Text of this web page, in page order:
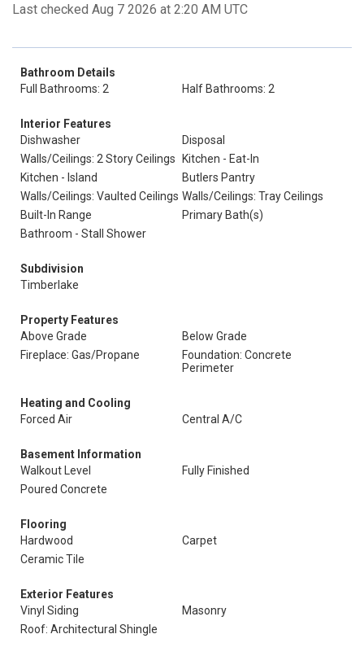
Last checked Aug 7 2026 at 2:20 AM UTC
Bathroom Details
Full Bathrooms: 2
Half Bathrooms: 2
Interior Features
Dishwasher
Disposal
Walls/Ceilings: 2 Story Ceilings
Kitchen - Eat-In
Kitchen - Island
Butlers Pantry
Walls/Ceilings: Vaulted Ceilings Walls/Ceilings: Tray Ceilings
Built-In Range
Primary Bath(s)
Bathroom - Stall Shower
Subdivision
Timberlake
Property Features
Above Grade
Below Grade
Fireplace: Gas/Propane
Foundation: Concrete
Perimeter
Heating and Cooling
Forced Air
Central A/C
Basement Information
Walkout Level
Fully Finished
Poured Concrete
Flooring
Hardwood
Carpet
Ceramic Tile
Exterior Features
Vinyl Siding
Masonry
Roof: Architectural Shingle